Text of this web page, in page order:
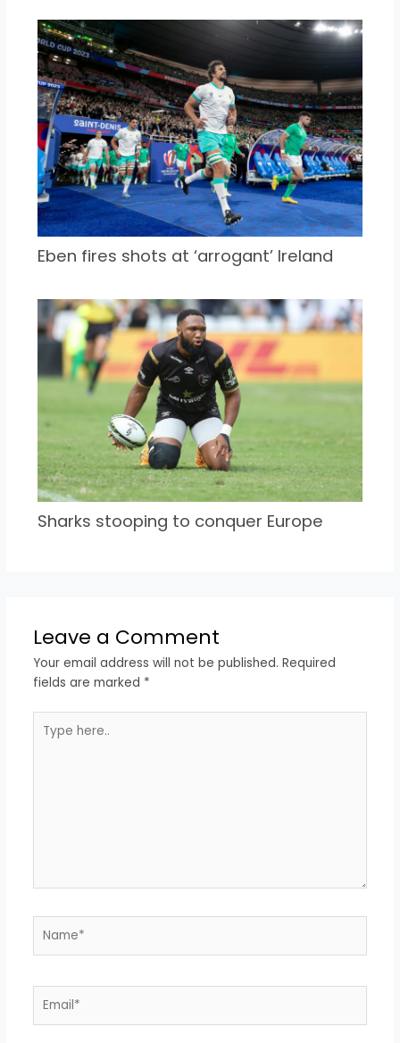
Eben fires shots at ‘arrogant’ Ireland
Sharks stooping to conquer Europe
Leave a Comment
Your email address will not be published. Required
fields are marked *
here..